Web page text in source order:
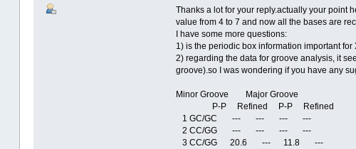
Thanks a lot for your reply.actually your point
value from 4 to 7 and now all the bases are
I have some more questions:
1) is the periodic box information important
2) regarding the data for groove analysis, it
groove).so I was wondering if you have any
Minor Groove Major Groove
P-P Refined P-P Refined
1 GC/GC --- --- --- ---
2 CC/GG --- --- --- ---
3 CC/GG 20.6 --- 11.8 ---